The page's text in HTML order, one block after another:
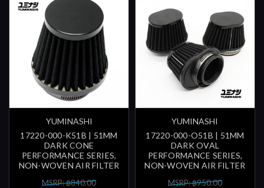
YUMINASHI
17220-000-K51B | 51MM
DARK CONE
PERFORMANCE SERIES,
NON-WOVEN AIR FILTER
MSRP: ฿840.00
YUMINASHI
17220-000-O51B | 51MM
DARK OVAL
PERFORMANCE SERIES,
NON-WOVEN AIR FILTER
MSRP: ฿950.00